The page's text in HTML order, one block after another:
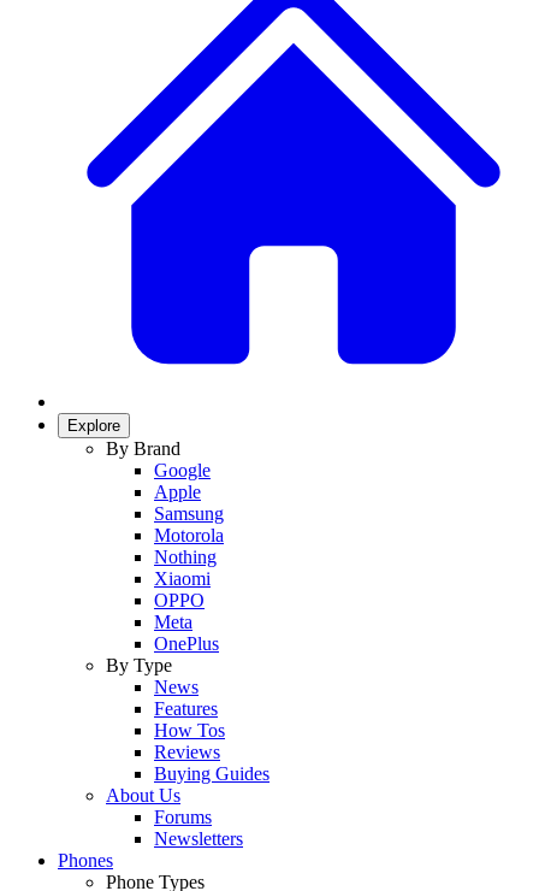
Explore
By Brand
Google
Apple
Samsung
Motorola
Nothing
Xiaomi
OPPO
Meta
OnePlus
By Type
News
Features
How Tos
Reviews
Buying Guides
About Us
Forums
Newsletters
Phones
Phone Types